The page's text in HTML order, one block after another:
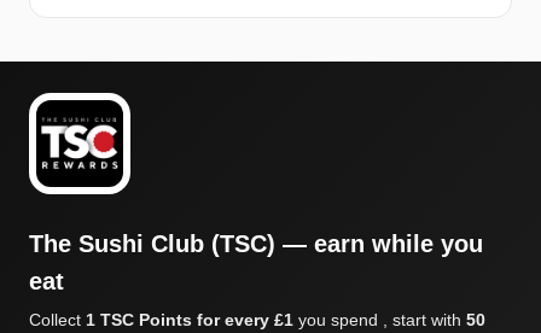
The Sushi Club (TSC) — earn while you
eat
Collect 1 TSC Points for every £1 you spend , start with 50